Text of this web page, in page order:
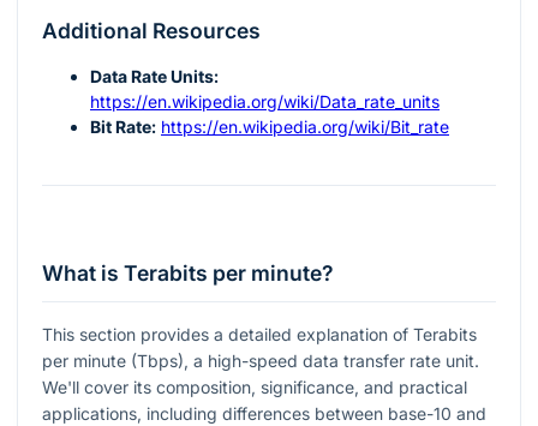
Additional Resources
Data Rate Units:
https://en.wikipedia.org/wiki/Data_rate_units
Bit Rate: https://en.wikipedia.org/wiki/Bit_rate
What is Terabits per minute?
This section provides a detailed explanation of Terabits
per minute (Tbps), a high-speed data transfer rate unit.
We'll cover its composition, significance, and practical
applications, including differences between base-10 and